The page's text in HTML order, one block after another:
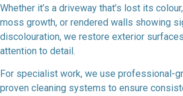
Whether it’s a driveway that’s lost its
moss growth, or rendered walls showing
discolouration, we restore exterior
attention to detail.
For specialist work, we use professional-
proven cleaning systems to ensure